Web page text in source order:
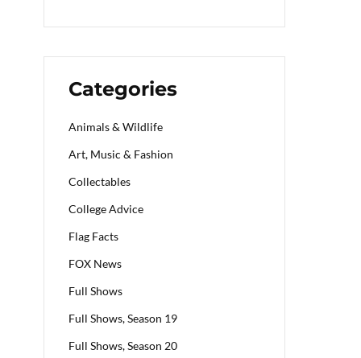
Categories
Animals & Wildlife
Art, Music & Fashion
Collectables
College Advice
Flag Facts
FOX News
Full Shows
Full Shows, Season 19
Full Shows, Season 20